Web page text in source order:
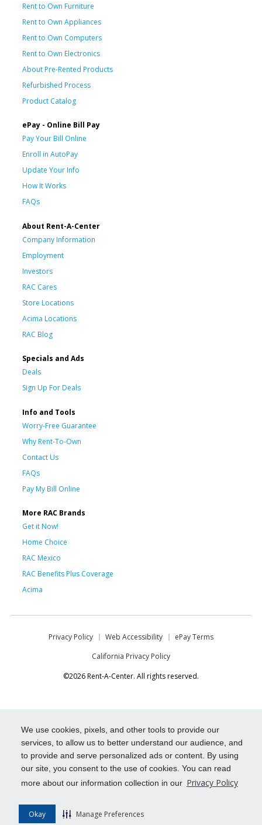
We use cookies, pixels, and other tools to provide our
services, to allow us to better understand our audience, and
to provide and serve personalized ads or content. By using
our site, you consent to the use of cookies. You can read
more about our information collection in our Privacy Policy
Okay Manage Preferences
Rent to Own Furniture
Rent to Own Appliances
Rent to Own Computers
Rent to Own Electronics
About Pre-Rented Products
Refurbished Process
Product Catalog
ePay - Online Bill Pay
Pay Your Bill Online
Enroll in AutoPay
Update Your Info
How It Works
FAQs
About Rent-A-Center
Company Information
Employment
Investors
RAC Cares
Store Locations
Acima Locations
RAC Blog
Specials and Ads
Deals
Sign Up For Deals
Info and Tools
Worry-Free Guarantee
Why Rent-To-Own
Contact Us
FAQs
Pay My Bill Online
More RAC Brands
Get it Now!
Home Choice
RAC Mexico
RAC Benefits Plus Coverage
Acima
Privacy Policy Web Accessibility
ePay Terms
California Privacy Policy
©2026 Rent-A-Center. All rights reserved.